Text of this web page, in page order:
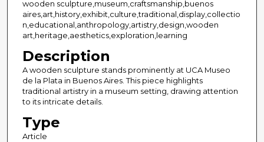
wooden sculpture,museum,craftsmanship,buenos
aires,art,history,exhibit,culture,traditional,display,collectio
n,educational,anthropology,artistry,design,wooden
art,heritage,aesthetics,exploration,learning
Description
A wooden sculpture stands prominently at UCA Museo
de la Plata in Buenos Aires. This piece highlights
traditional artistry in a museum setting, drawing attention
to its intricate details.
Type
Article